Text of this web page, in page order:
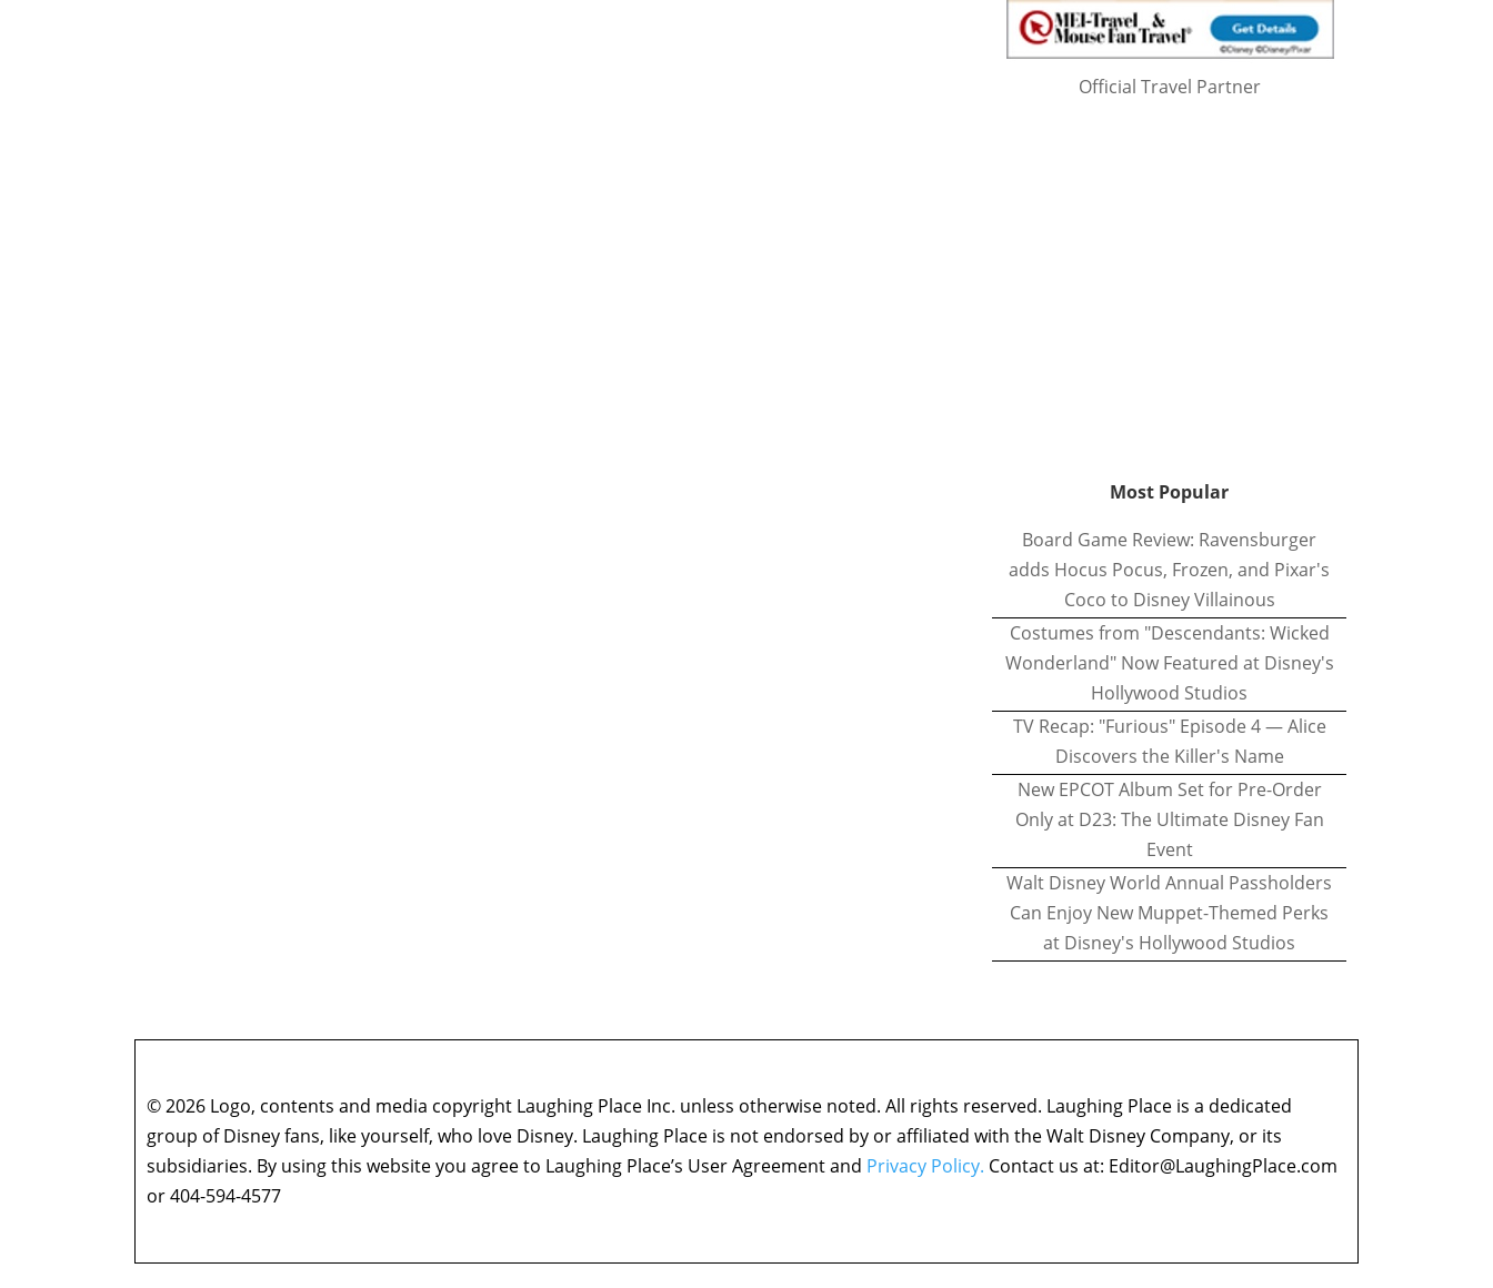
Official Travel Partner
Most Popular
Board Game Review: Ravensburger
adds Hocus Pocus, Frozen, and Pixar's
Coco to Disney Villainous
Costumes from "Descendants: Wicked
Wonderland" Now Featured at Disney's
Hollywood Studios
TV Recap: "Furious" Episode 4 — Alice
Discovers the Killer's Name
New EPCOT Album Set for Pre-Order
Only at D23: The Ultimate Disney Fan
Event
Walt Disney World Annual Passholders
Can Enjoy New Muppet-Themed Perks
at Disney's Hollywood Studios
© 2026 Logo, contents and media copyright Laughing Place Inc. unless otherwise noted. All rights reserved. Laughing Place is a dedicated
group of Disney fans, like yourself, who love Disney. Laughing Place is not endorsed by or affiliated with the Walt Disney Company, or its
subsidiaries. By using this website you agree to Laughing Place’s User Agreement and Privacy Policy. Contact us at: Editor@LaughingPlace.com
or 404-594-4577